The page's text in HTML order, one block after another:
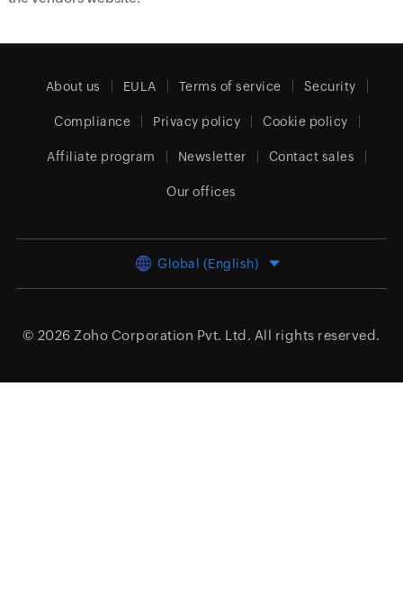
About us EULA Terms of service Security
Compliance Privacy policy Cookie policy
Affiliate program Newsletter Contact sales
Our offices
Global (English)
© 2026 Zoho Corporation Pvt. Ltd. All rights reserved.